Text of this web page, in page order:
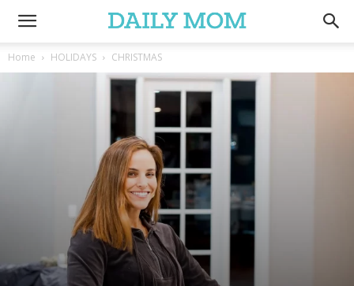
Home HOLIDAYS CHRISTMAS